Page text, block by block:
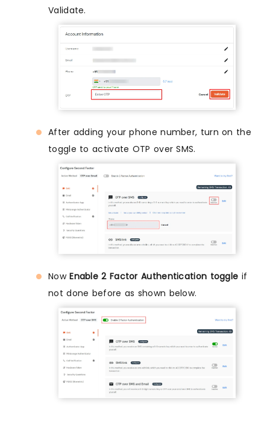
Validate.
After adding your phone number, turn on the
toggle to activate OTP over SMS.
NowEnable 2 Factor Authentication toggle if
not done before as shown below.